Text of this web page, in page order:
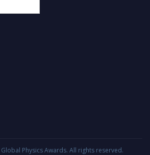
Global Physics Awards. All rights reserved.